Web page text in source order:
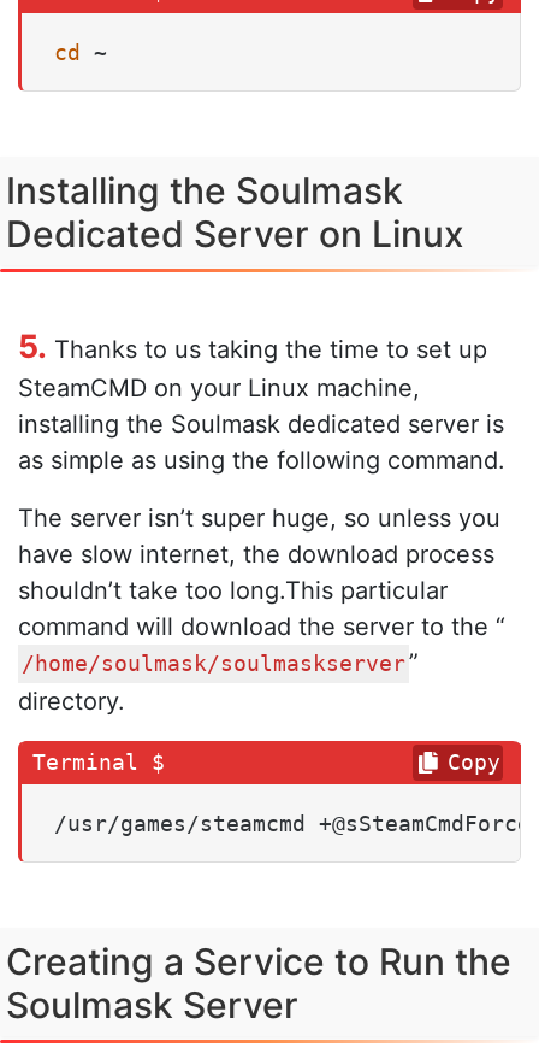
cd ~
Installing the Soulmask
Dedicated Server on Linux
5. Thanks to us taking the time to set up
SteamCMD on your Linux machine,
installing the Soulmask dedicated server is
as simple as using the following command.
The server isn’t super huge, so unless you
have slow internet, the download process
shouldn’t take too long.This particular
command will download the server to the “
/home/soulmask/soulmaskserver”
directory.
/usr/games/steamcmd
Copy
Creating a Service to Run the
Soulmask Server